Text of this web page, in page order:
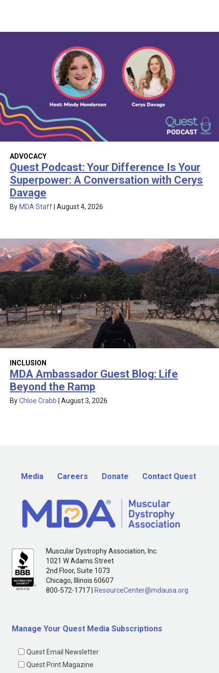
ADVOCACY
Quest Podcast: Your Difference Is Your
Superpower: A Conversation with Cerys
Davage
By MDA Staff August 4, 2026
INCLUSION
MDA Ambassador Guest Blog: Life
Beyond the Ramp
ByChloe Crabb August 3, 2026
Media Careers Donate Contact Quest
Muscular Dystrophy Association, Inc.
1021 W Adams Street
2nd Floor, Suite 1073
Chicago, Illinois 60607
800-572-1717 |
ResourceCenter@mdausa.org
Manage Your Quest Media Subscriptions
Quest Email Newsletter
Quest Print Magazine